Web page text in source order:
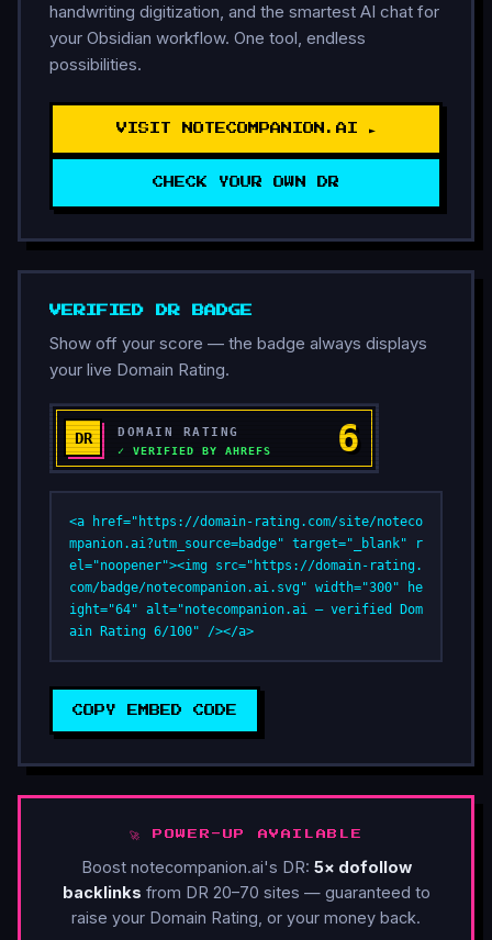
handwriting digitization, and the smartest AI chat for
your Obsidian workflow. One tool, endless
possibilities.
VISIT NOTECOMPANION.AI ►
CHECK YOUR OWN DR
VERIFIED DR BADGE
Show off your score — the badge always displays
your live Domain Rating.
<a href="https://domain-rating.com/site/noteco
mpanion.ai?utm_source=badge" target="_blank" r
el="noopener"><img src="https://domain-rating.
com/badge/notecompanion.ai.svg" width="300" he
ight="64" alt="notecompanion.ai — verified Dom
ain Rating 6/100" /></a>
COPY EMBED CODE
🚀 POWER-UP AVAILABLE
Boost notecompanion.ai's DR: 5× dofollow
backlinks from DR 20–70 sites — guaranteed to
raise your Domain Rating, or your money back.